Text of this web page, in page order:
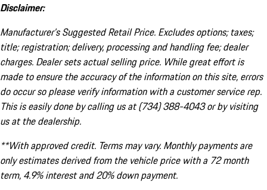
Disclaimer:
Manufacturer’s Suggested Retail Price. Excludes options; taxes;
title; registration; delivery, processing and handling fee; dealer
charges. Dealer sets actual selling price. While great effort is
made to ensure the accuracy of the information on this site, errors
do occur so please verify information with a customer service rep.
This is easily done by calling us at (734) 388-4043 or by visiting
us at the dealership.
**With approved credit. Terms may vary. Monthly payments are
only estimates derived from the vehicle price with a 72 month
term, 4.9% interest and 20% down payment.